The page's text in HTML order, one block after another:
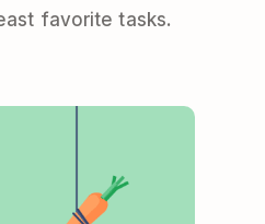
favorite tasks.